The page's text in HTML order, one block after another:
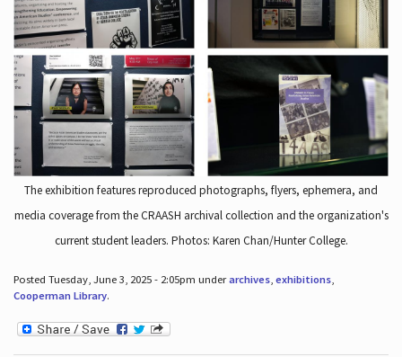
The exhibition features reproduced photographs, flyers, ephemera, and
media coverage from the CRAASH archival collection and the organization's
current student leaders. Photos: Karen Chan/Hunter College.
Posted Tuesday, June 3, 2025 - 2:05pm underarchives, exhibitions,
Cooperman Library.